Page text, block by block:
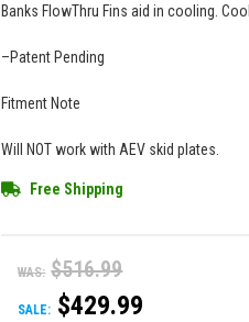
Banks FlowThru Fins aid in cooling.
–Patent Pending
Fitment Note
Will NOT work with AEV skid plates.
Free Shipping
WAS: $516.99
SALE: $429.99